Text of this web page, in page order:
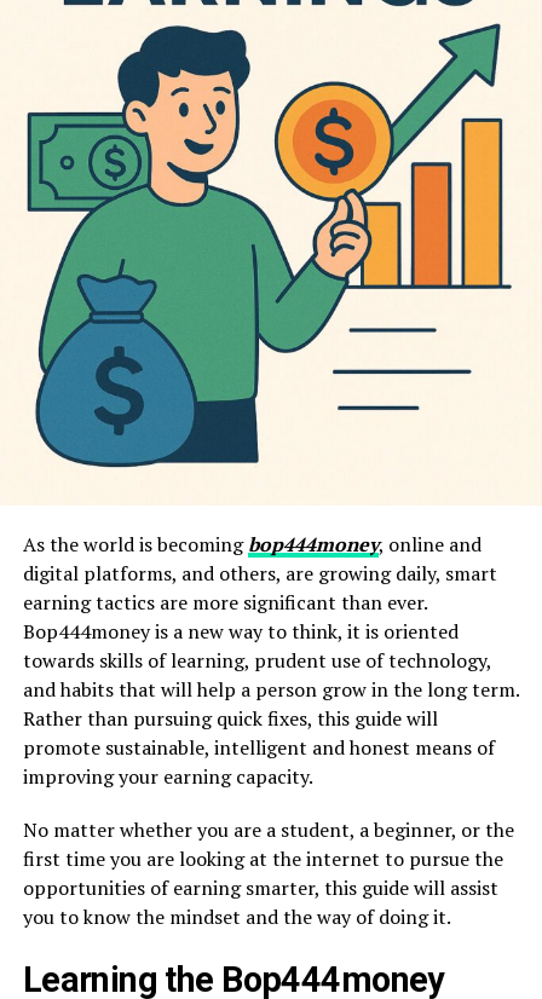
As the world is becomingbop444money, online and
digital platforms, and others, are growing daily, smart
earning tactics are more significant than ever.
Bop444money is a new way to think, it is oriented
towards skills of learning, prudent use of technology,
and habits that will help a person grow in the long term.
Rather than pursuing quick fixes, this guide will
promote sustainable, intelligent and honest means of
improving your earning capacity.
No matter whether you are a student, a beginner, or the
first time you are looking at the internet to pursue the
opportunities of earning smarter, this guide will assist
you to know the mindset and the way of doing it.
Learning the Bop444money